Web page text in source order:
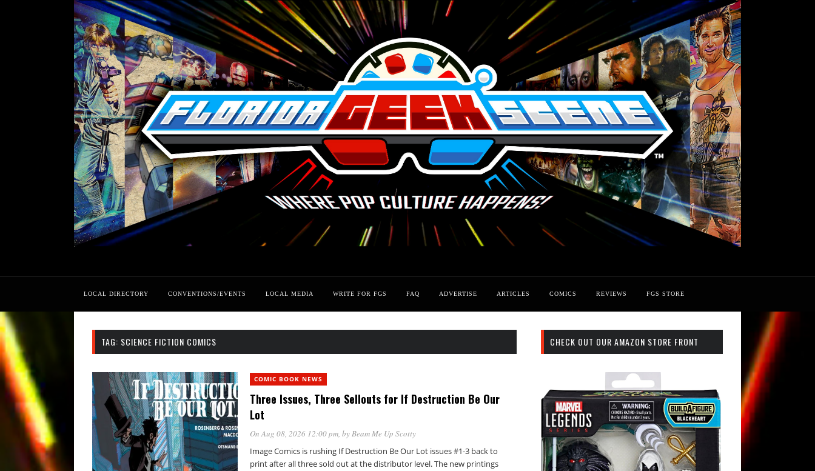
LOCAL DIRECTORY CONVENTIONS/EVENTS LOCAL MEDIA WRITE FOR FGS FAQ ADVERTISE ARTICLES COMICS REVIEWS FGS STORE
TAG: SCIENCE FICTION COMICS
COMIC BOOK NEWS
Three Issues, Three Sellouts for If Destruction Be Our
Lot
On Aug 08, 2026 12:00 pm, byBeam Me Up Scotty
Image Comics is rushing If Destruction Be Our Lot issues #1-3 back to
print after all three sold out at the distributor level. The new printings
CHECK OUT OUR AMAZON STORE FRONT